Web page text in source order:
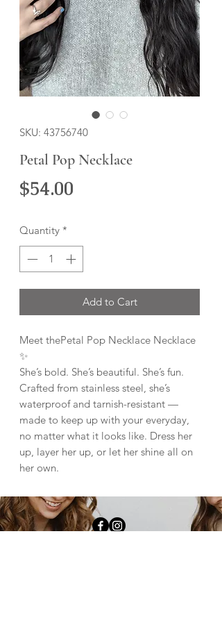
SKU: 43756740
Petal Pop Necklace
$54.00
Quantity *
Add to Cart
Meet thePetal Pop Necklace Necklace
✨
She’s bold. She’s beautiful. She’s fun.
Crafted from stainless steel, she’s
waterproof and tarnish-resistant —
made to keep up with your everyday,
no matter what it looks like. Dress her
up, layer her up, or let her shine all on
her own.